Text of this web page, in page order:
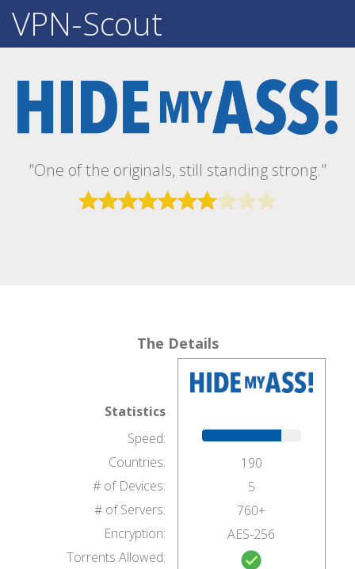
VPN-Scout
"One of the originals, still standing strong."
The Details
Statistics
Speed:
Countries:
# of Devices:
# of Servers:
Encryption:
Torrents Allowed:
190
5
760+
AES-256